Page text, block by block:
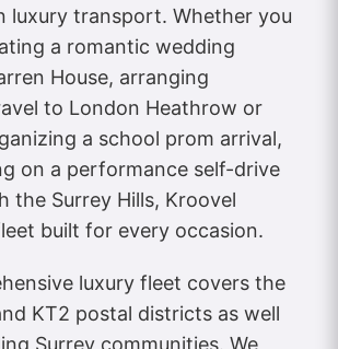
luxury transport. Whether you
a romantic wedding
House, arranging
to London Heathrow or
a school prom arrival,
on a performance self-drive
the Surrey Hills, Kroovel
built for every occasion.
luxury fleet covers the
KT2 postal districts as well
Surrey communities. We